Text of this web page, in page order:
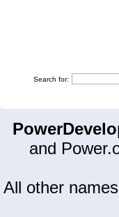
Search for:
and
All other